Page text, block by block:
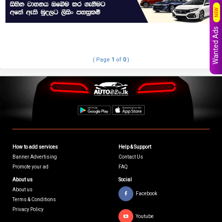
( Page 1 of 0)
How to add services
Banner Advertising
Promote your ad
Help & Support
Contact Us
FAQ
About us
About us
Terms & Conditions
Privacy Policy
Social
Facebook
Youtube
Wanted Ads
NEW